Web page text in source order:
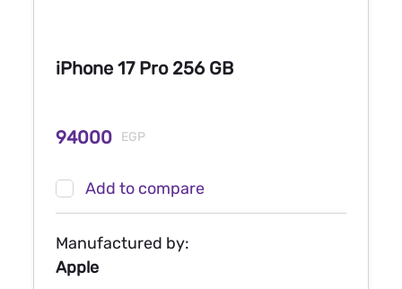
iPhone 17 Pro 256 GB
94000 EGP
Add to compare
Manufactured by:
Apple